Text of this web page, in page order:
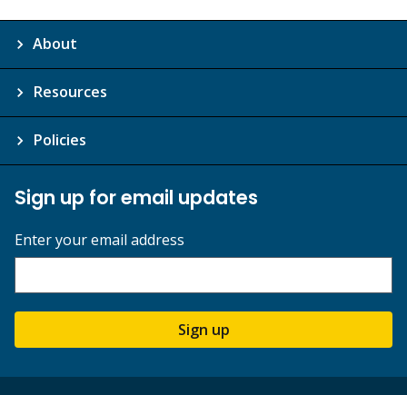
About
Resources
Policies
Sign up for email updates
Enter your email address
Sign up